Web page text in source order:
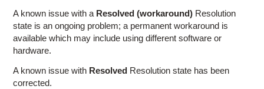
A known issue with a Resolved (workaround) Resolution
state is an ongoing problem; a permanent workaround is
available which may include using different software or
hardware.
A known issue with Resolved Resolution state has been
corrected.